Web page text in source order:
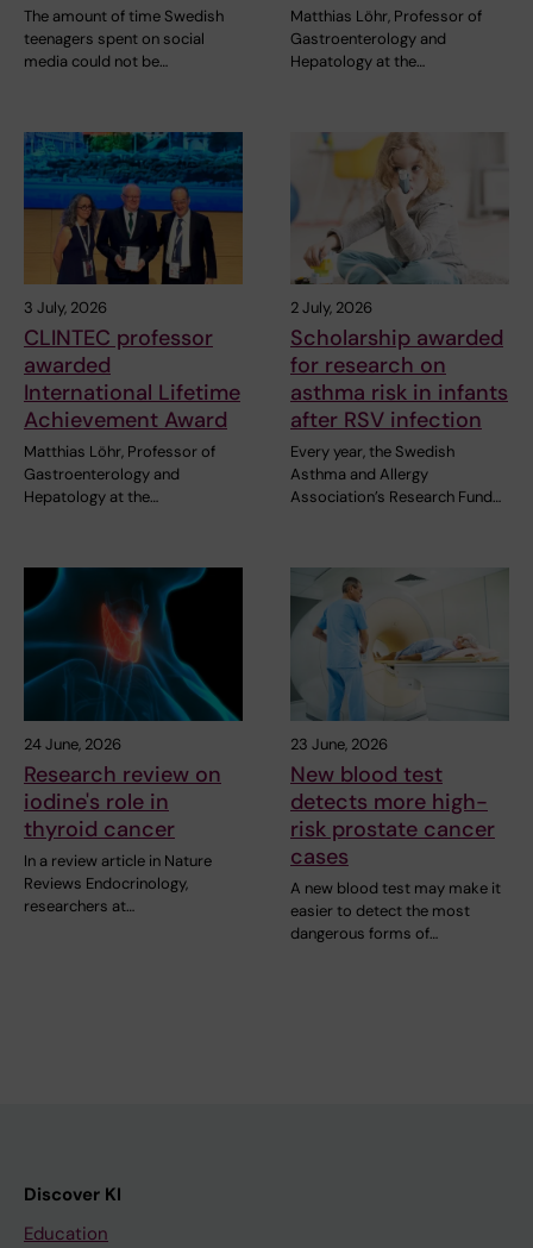
The amount of time Swedish
teenagers spent on social
media could not be…
Matthias Löhr, Professor of
Gastroenterology and
Hepatology at the…
3 July, 2026
CLINTEC professor
awarded
International Lifetime
Achievement Award
Matthias Löhr, Professor of
Gastroenterology and
Hepatology at the…
2 July, 2026
Scholarship awarded
for research on
asthma risk in infants
after RSV infection
Every year, the Swedish
Asthma and Allergy
Association’s Research Fund…
24 June, 2026
Research review on
iodine's role in
thyroid cancer
In a review article in Nature
Reviews Endocrinology,
researchers at…
23 June, 2026
New blood test
detects more high-
risk prostate cancer
cases
A new blood test may make it
easier to detect the most
dangerous forms of…
Discover KI
Education